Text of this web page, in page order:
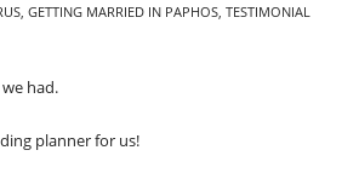
,GETTING MARRIED IN PAPHOS ,TESTIMONIAL
had.
planner for us!